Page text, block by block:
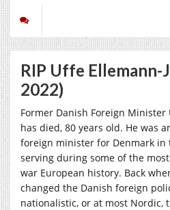
RIP Uffe Ellemann-
2022)
Former Danish Foreign Minister
has died, 80 years old. He was
foreign minister for Denmark in
serving during some of the
war European history. Back
changed the Danish foreign
nationalistic, or at most Nordic,